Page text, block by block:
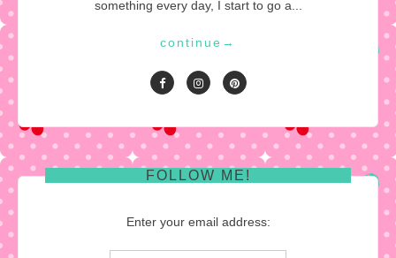
something every day, I start to go a...
continue →
FOLLOW ME!
Enter your email address: